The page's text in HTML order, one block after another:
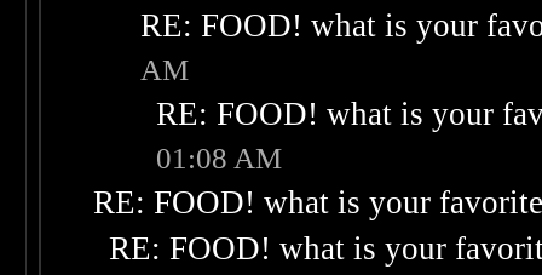
RE: FOOD! what is your
AM
RE: FOOD! what is your
01:08 AM
RE: FOOD! what is your
RE: FOOD! what is your